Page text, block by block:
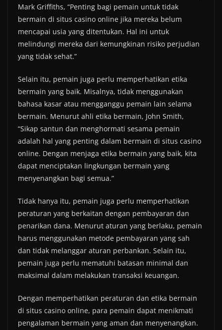
Mark Griffiths, “Penting bagi pemain untuk tidak
bermain di situs casino online jika mereka belum
mencapai usia yang ditentukan. Hal ini untuk
melindungi mereka dari kemungkinan risiko perjudian
yang tidak sehat.”
Selain itu, pemain juga perlu memperhatikan etika
bermain yang baik. Misalnya, tidak menggunakan
bahasa kasar atau mengganggu pemain lain selama
bermain. Menurut ahli etika bermain, John Smith,
“Sikap santun dan menghormati sesama pemain
adalah hal yang penting dalam bermain di situs casino
online. Dengan menjaga etika bermain yang baik, kita
dapat menciptakan lingkungan bermain yang
menyenangkan bagi semua.”
Tidak hanya itu, pemain juga perlu memperhatikan
peraturan yang berkaitan dengan pembayaran dan
penarikan dana. Menurut aturan yang berlaku, pemain
harus menggunakan metode pembayaran yang sah
dan tidak melanggar aturan perbankan. Selain itu,
pemain juga perlu mematuhi batasan minimal dan
maksimal dalam melakukan transaksi keuangan.
Dengan memperhatikan peraturan dan etika bermain
di situs casino online, para pemain dapat menikmati
pengalaman bermain yang aman dan menyenangkan.